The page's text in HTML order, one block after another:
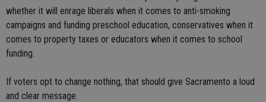
whether it will enrage liberals when it comes to anti-smoking
campaigns and funding preschool education, conservatives when it
comes to property taxes or educators when it comes to school
funding.
If voters opt to change nothing, that should give Sacramento a loud
and clear message.